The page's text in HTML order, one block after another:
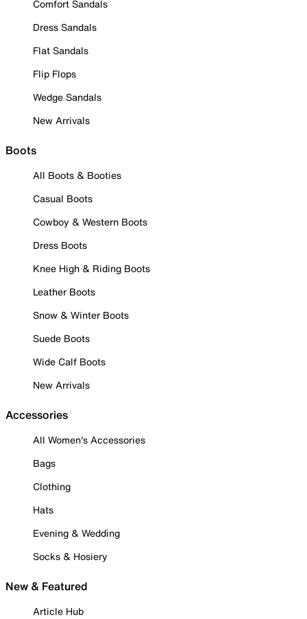
Comfort Sandals
Dress Sandals
Flat Sandals
Flip Flops
Wedge Sandals
New Arrivals
Boots
All Boots & Booties
Casual Boots
Cowboy & Western Boots
Dress Boots
Knee High & Riding Boots
Leather Boots
Snow & Winter Boots
Suede Boots
Wide Calf Boots
New Arrivals
Accessories
All Women's Accessories
Bags
Clothing
Hats
Evening & Wedding
Socks & Hosiery
New & Featured
Article Hub